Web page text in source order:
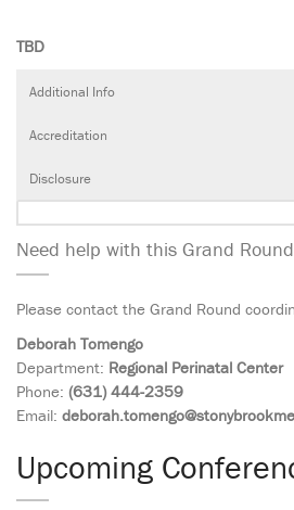
TBD
Additional Info
Accreditation
Disclosure
Need help with this Grand
Please contact the Grand Round
Deborah Tomengo
Department: Regional Perinatal Center
Phone: (631) 444-2359
Email:
Upcoming